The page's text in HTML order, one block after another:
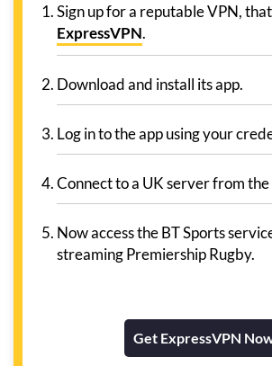
Sign up for a reputable VPN,
ExpressVPN.
Download and install its app.
Log in to the app using your
Connect to a UK server from
Now access the BT Sports
streaming Premiership Rugby.
Get ExpressVPN